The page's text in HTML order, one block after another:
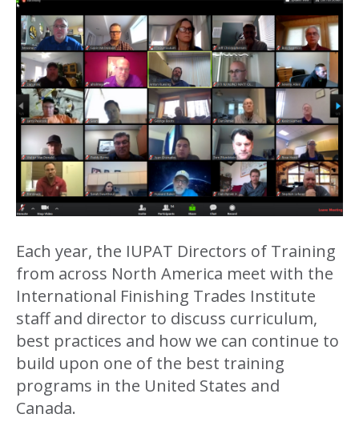
Each year, the IUPAT Directors of Training
from across North America meet with the
International Finishing Trades Institute
staff and director to discuss curriculum,
best practices and how we can continue to
build upon one of the best training
programs in the United States and
Canada.